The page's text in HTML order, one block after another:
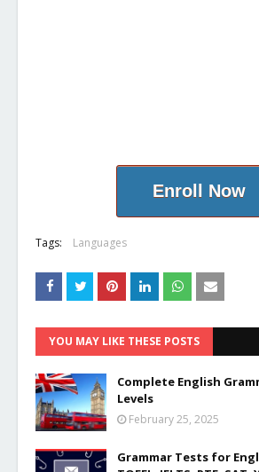
Enroll Now
Tags: Languages
YOU MAY LIKE THESE POSTS
Complete English
Levels
February 25, 2025
Grammar Tests for